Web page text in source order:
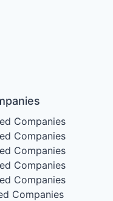
Companies
Companies
Companies
Companies
Companies
Companies